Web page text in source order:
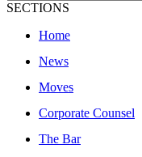
SECTIONS
Home
News
Moves
Corporate Counsel
The Bar